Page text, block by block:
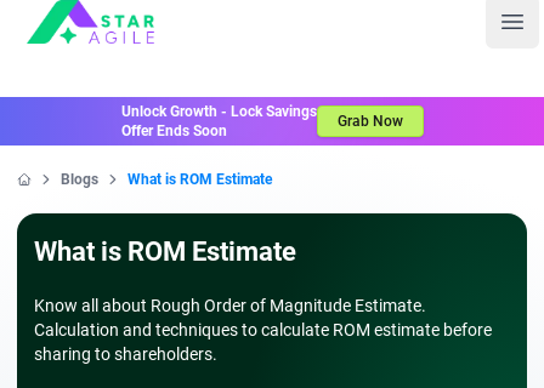
Staragile
Unlock Growth - Lock Savings
Offer Ends Soon
Grab Now
Blogs What is ROM Estimate
What is ROM Estimate
Know all about Rough Order of Magnitude Estimate.
Calculation and techniques to calculate ROM estimate before
sharing to shareholders.